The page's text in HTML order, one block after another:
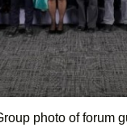
photo of forum